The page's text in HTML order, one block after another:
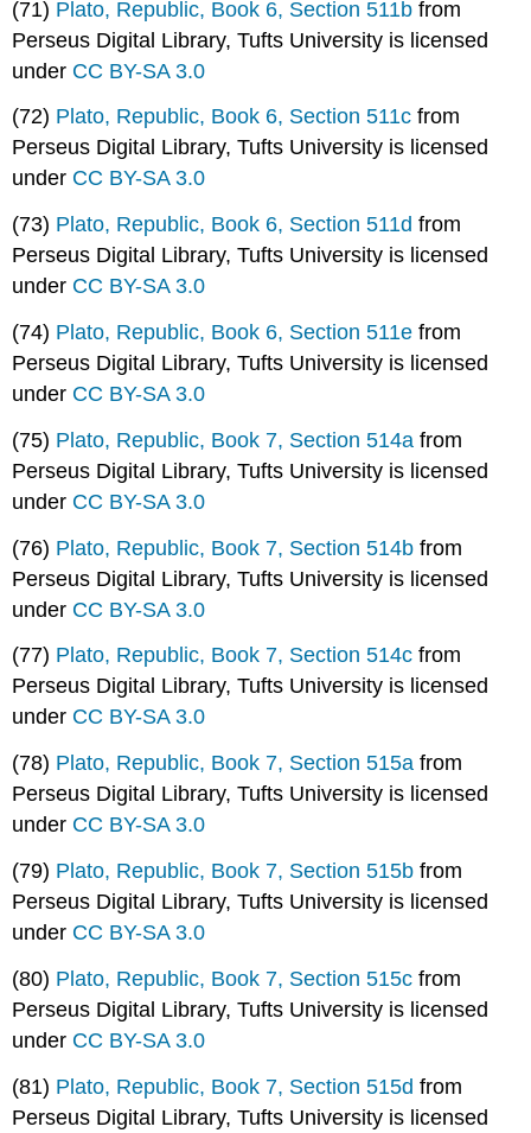
(71) Plato, Republic, Book 6, Section 511bfrom
Perseus Digital Library, Tufts University is licensed
under CC BY-SA 3.0
(72) Plato, Republic, Book 6, Section 511cfrom
Perseus Digital Library, Tufts University is licensed
under CC BY-SA 3.0
(73) Plato, Republic, Book 6, Section 511dfrom
Perseus Digital Library, Tufts University is licensed
under CC BY-SA 3.0
(74) Plato, Republic, Book 6, Section 511efrom
Perseus Digital Library, Tufts University is licensed
under CC BY-SA 3.0
(75) Plato, Republic, Book 7, Section 514afrom
Perseus Digital Library, Tufts University is licensed
under CC BY-SA 3.0
(76) Plato, Republic, Book 7, Section 514bfrom
Perseus Digital Library, Tufts University is licensed
under CC BY-SA 3.0
(77) Plato, Republic, Book 7, Section 514cfrom
Perseus Digital Library, Tufts University is licensed
under CC BY-SA 3.0
(78) Plato, Republic, Book 7, Section 515afrom
Perseus Digital Library, Tufts University is licensed
under CC BY-SA 3.0
(79) Plato, Republic, Book 7, Section 515bfrom
Perseus Digital Library, Tufts University is licensed
under CC BY-SA 3.0
(80) Plato, Republic, Book 7, Section 515cfrom
Perseus Digital Library, Tufts University is licensed
under CC BY-SA 3.0
(81) Plato, Republic, Book 7, Section 515dfrom
Perseus Digital Library, Tufts University is licensed